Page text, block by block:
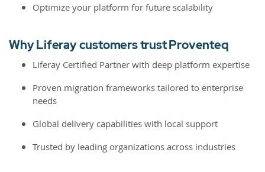
Optimize your platform for future scalability
Why Liferay customers trust Proventeq
Liferay Certified Partner with deep platform expertise
Proven migration frameworks tailored to enterprise
needs
Global delivery capabilities with local support
Trusted by leading organizations across industries